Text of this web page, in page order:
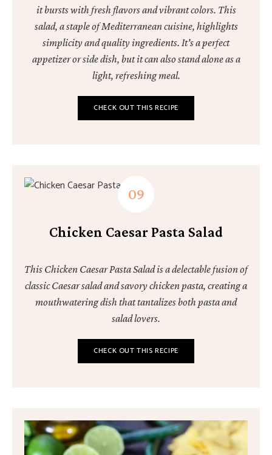
it bursts with fresh flavors and vibrant colors. This
salad, a staple of Mediterranean cuisine, highlights
simplicity and quality ingredients. It's a perfect
appetizer or side dish, but it can also stand alone as a
light, refreshing meal.
CHECK OUT THIS RECIPE
Chicken Caesar Pasta Salad
This Chicken Caesar Pasta Salad is a delectable fusion of
classic Caesar salad and savory chicken pasta, creating a
mouthwatering dish that tantalizes both pasta and
salad lovers.
CHECK OUT THIS RECIPE